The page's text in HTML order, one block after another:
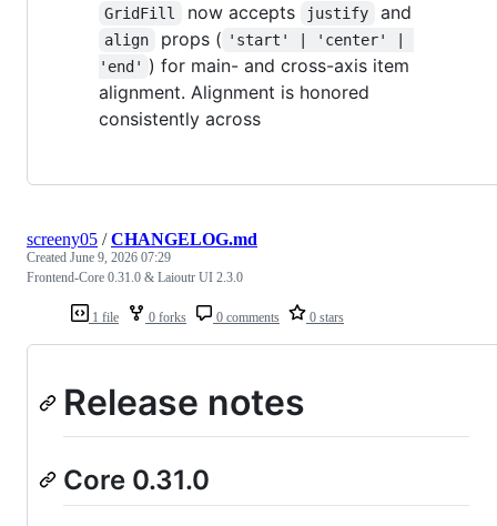
GridFill now accepts justify and
align props ( 'start' | 'center' |
'end' ) for main- and cross-axis item
alignment. Alignment is honored
consistently across
1 file 0 forks 0 comments 0 stars
screeny05 /CHANGELOG.md
Created June 9, 2026 07:29
Frontend-Core 0.31.0 & Laioutr UI 2.3.0
Release notes
Core 0.31.0